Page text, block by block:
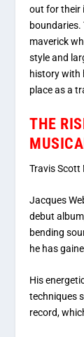
out for their
boundaries.
maverick
style and
history with
place as a
THE
Travis Scott
Jacques
debut
bending
he has
His
techniques
record,